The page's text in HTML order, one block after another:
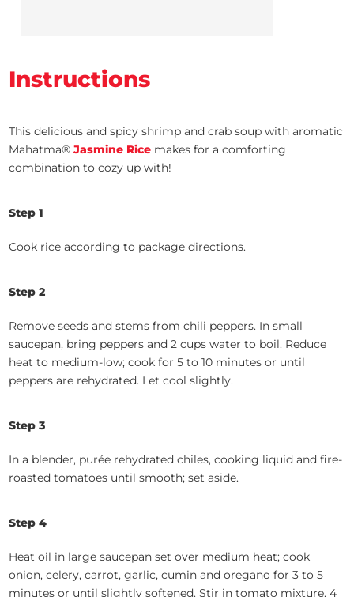
Instructions
This delicious and spicy shrimp and crab soup with aromatic
Mahatma®Jasmine Rice makes for acomforting
combination to cozy up with!
Step 1
Cook rice according to package directions.
Step 2
Remove seeds and stems from chili peppers. In small
saucepan, bring peppers and 2 cups water to boil. Reduce
heat to medium-low; cook for 5 to 10 minutes or until
peppers are rehydrated. Let cool slightly.
Step 3
In a blender, purée rehydrated chiles, cooking liquid and fire-
roasted tomatoes until smooth; set aside.
Step 4
Heat oil in large saucepan set over medium heat; cook
onion, celery, carrot, garlic, cumin and oregano for 3 to 5
minutes or until slightly softened. Stir in tomato mixture, 4